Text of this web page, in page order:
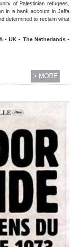
of Palestinian refugees,
in a bank account in Jaffa
determined to reclaim what
- UK - The Netherlands -
> MORE